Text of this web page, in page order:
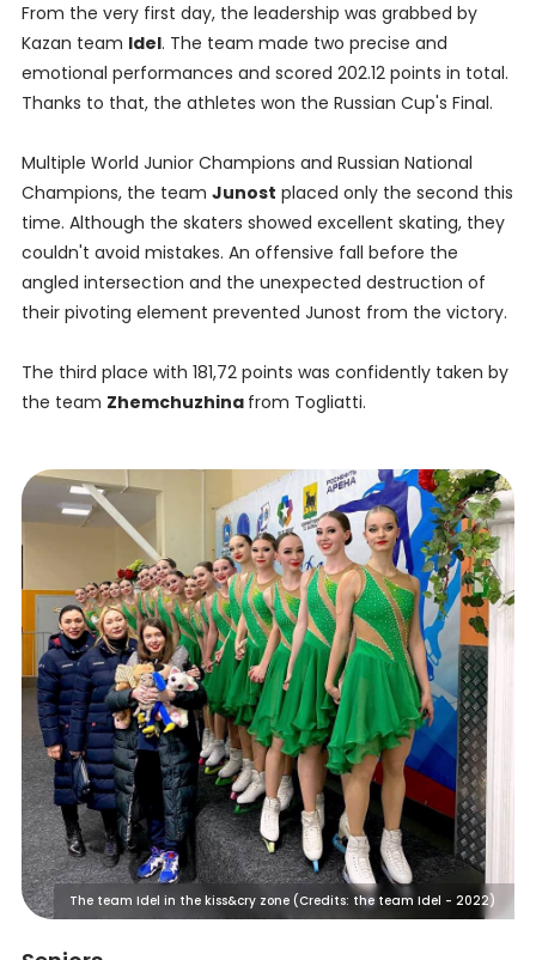
From the very first day, the leadership was grabbed by
Kazan team Idel. The team made two precise and
emotional performances and scored 202.12 points in total.
Thanks to that, the athletes won the Russian Cup's Final.
Multiple World Junior Champions and Russian National
Champions, the team Junost placed only the second this
time. Although the skaters showed excellent skating, they
couldn't avoid mistakes. An offensive fall before the
angled intersection and the unexpected destruction of
their pivoting element prevented Junost from the victory.
The third place with 181,72 points was confidently taken by
the team Zhemchuzhina from Togliatti.
The team Idel in the kiss&cry zone (Credits: the team Idel - 2022)